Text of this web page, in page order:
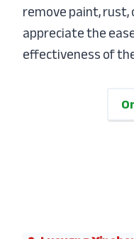
remove paint, rust,
appreciate the
effectiveness of